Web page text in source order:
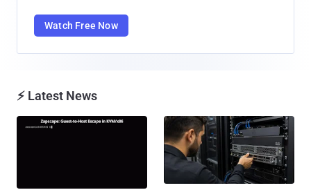
Watch Free Now
⚡ Latest News